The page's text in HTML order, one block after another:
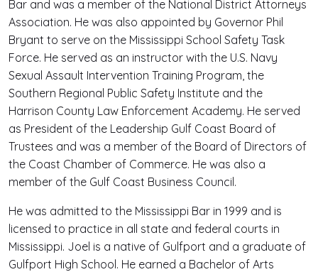
Bar and was a member of the National District Attorneys
Association. He was also appointed by Governor Phil
Bryant to serve on the Mississippi School Safety Task
Force. He served as an instructor with the U.S. Navy
Sexual Assault Intervention Training Program, the
Southern Regional Public Safety Institute and the
Harrison County Law Enforcement Academy. He served
as President of the Leadership Gulf Coast Board of
Trustees and was a member of the Board of Directors of
the Coast Chamber of Commerce. He was also a
member of the Gulf Coast Business Council.
He was admitted to the Mississippi Bar in 1999 and is
licensed to practice in all state and federal courts in
Mississippi. Joel is a native of Gulfport and a graduate of
Gulfport High School. He earned a Bachelor of Arts